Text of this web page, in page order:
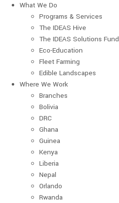
What We Do
Programs & Services
The IDEAS Hive
The IDEAS Solutions Fund
Eco-Education
Fleet Farming
Edible Landscapes
Where We Work
Branches
Bolivia
DRC
Ghana
Guinea
Kenya
Liberia
Nepal
Orlando
Rwanda